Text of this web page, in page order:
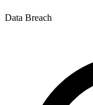
Data Breach